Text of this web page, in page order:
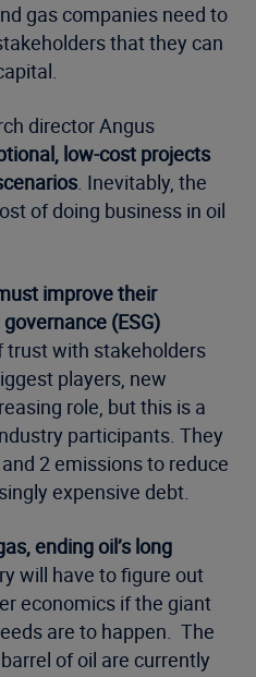
gas companies need to
that they can
director Angus
low-cost projects
. Inevitably, the
of doing business in oil
improve their
(ESG)
trust with stakeholders
players, new
role, but this is a
participants. They
2 emissions to reduce
expensive debt.
ending oil’s long
will have to figure out
economics if the giant
are to happen. The
of oil are currently